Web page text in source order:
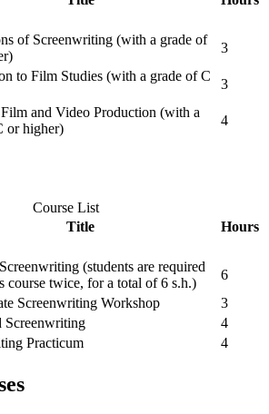
of Screenwriting (with a grade of
3
to Film Studies (with a grade of C
3
and Video Production (with a
or higher)
4
Course List
Title
Hours
(students are required
course twice, for a total of 6 s.h.)
6
Screenwriting Workshop
3
Screenwriting
4
Practicum 4